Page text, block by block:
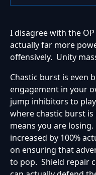
I disagree with the
actually far more
offensively. Unity
Chastic burst is even
engagement in your
jump inhibitors to
where chastic burst
means you are
increased by 100%
on ensuring that
to pop. Shield repair